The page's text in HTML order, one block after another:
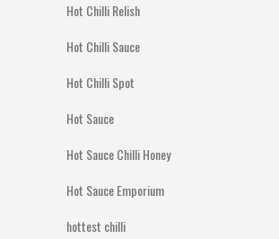
Hot Chilli Relish
Hot Chilli Sauce
Hot Chilli Spot
Hot Sauce
Hot Sauce Chilli Honey
Hot Sauce Emporium
hottest chilli